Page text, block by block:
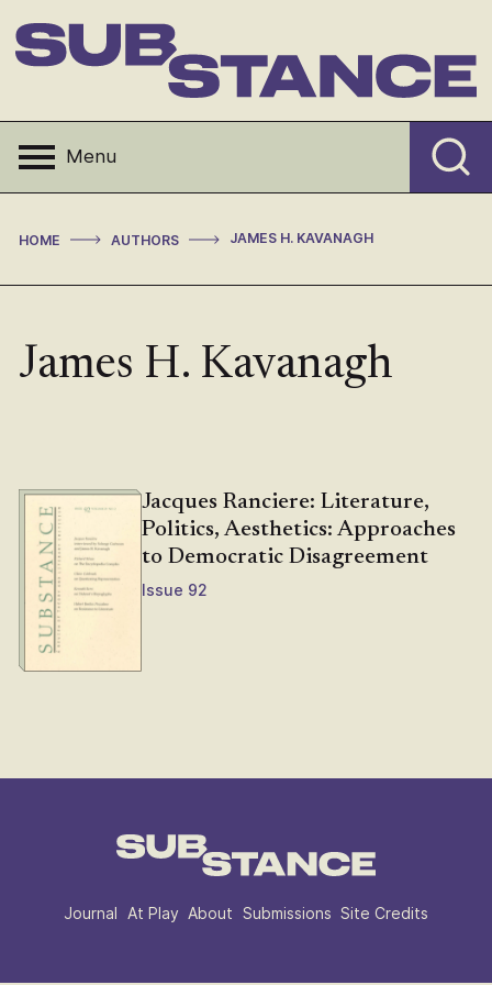
to
content
Menu
HOME > AUTHORS > JAMES H. KAVANAGH
James H. Kavanagh
Jacques Ranciere: Literature,
Politics, Aesthetics: Approaches
to Democratic Disagreement
Issue 92
Journal At Play About Submissions Site Credits